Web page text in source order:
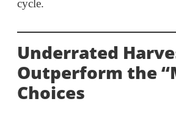
cycle.
Underrated
Outperform the
Choices